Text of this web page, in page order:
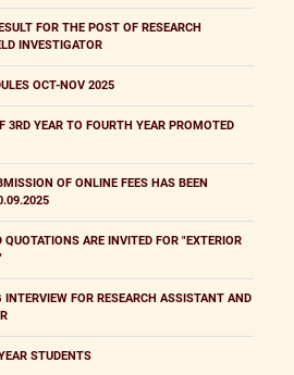
FOR THE POST OF RESEARCH
INVESTIGATOR
OCT-NOV 2025
3RD YEAR TO FOURTH YEAR PROMOTED
OF ONLINE FEES HAS BEEN
QUOTATIONS ARE INVITED FOR "EXTERIOR
INTERVIEW FOR RESEARCH ASSISTANT AND
STUDENTS